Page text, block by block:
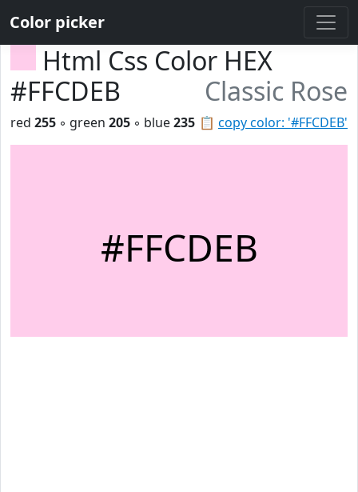
Color picker
Html Css Color HEX
#FFCDEB
Classic Rose
📋 copy color: '#FFCDEB'
red 255 ◦ green 205 ◦ blue235
#FFCDEB